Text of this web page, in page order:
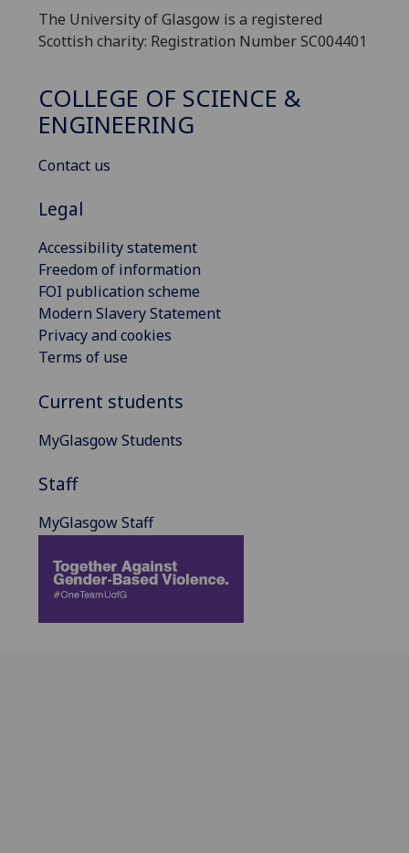
The University of Glasgow is a registered
Scottish charity: Registration Number SC004401
COLLEGE OF SCIENCE &
ENGINEERING
Contact us
Legal
Accessibility statement
Freedom of information
FOI publication scheme
Modern Slavery Statement
Privacy and cookies
Terms of use
Current students
MyGlasgow Students
Staff
MyGlasgow Staff